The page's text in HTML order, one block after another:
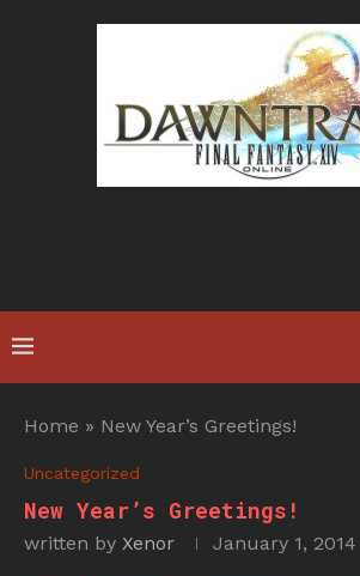
Home » New Year’s Greetings!
Uncategorized
New Year’s Greetings!
written by Xenor January 1, 2014